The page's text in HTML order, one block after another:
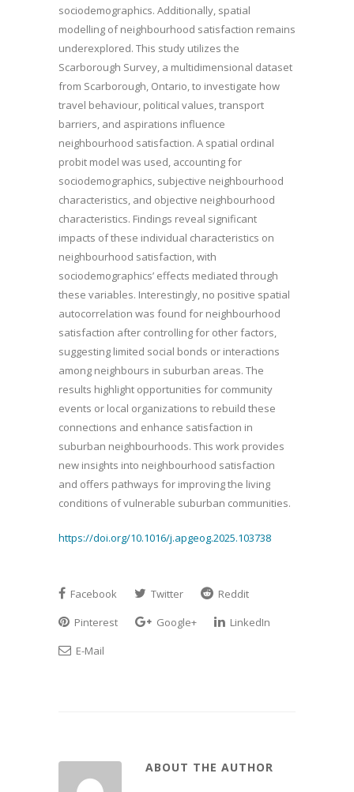
sociodemographics. Additionally, spatial
modelling of neighbourhood satisfaction remains
underexplored. This study utilizes the
Scarborough Survey, a multidimensional dataset
from Scarborough, Ontario, to investigate how
travel behaviour, political values, transport
barriers, and aspirations influence
neighbourhood satisfaction. A spatial ordinal
probit model was used, accounting for
sociodemographics, subjective neighbourhood
characteristics, and objective neighbourhood
characteristics. Findings reveal significant
impacts of these individual characteristics on
neighbourhood satisfaction, with
sociodemographics’ effects mediated through
these variables. Interestingly, no positive spatial
autocorrelation was found for neighbourhood
satisfaction after controlling for other factors,
suggesting limited social bonds or interactions
among neighbours in suburban areas. The
results highlight opportunities for community
events or local organizations to rebuild these
connections and enhance satisfaction in
suburban neighbourhoods. This work provides
new insights into neighbourhood satisfaction
and offers pathways for improving the living
conditions of vulnerable suburban communities.
https://doi.org/10.1016/j.apgeog.2025.103738
Facebook Twitter
Reddit
Pinterest
Google+
LinkedIn
E-Mail
ABOUT THE AUTHOR